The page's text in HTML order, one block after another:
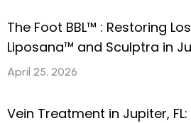
The Foot BBL™ : Restoring
Liposana™ and Sculptra in
April 25, 2026
Vein Treatment in Jupiter,